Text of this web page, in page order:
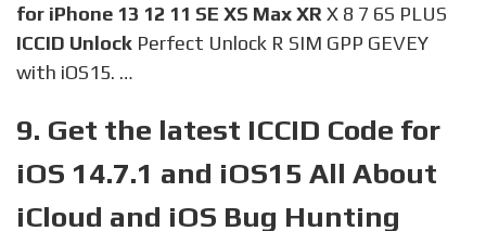
for iPhone 13 12 11 SE XS Max XR X 8 7 6S PLUS
ICCID Unlock Perfect Unlock R SIM GPP GEVEY
with iOS15. …
9. Get the latest ICCID Code for
iOS 14.7.1 and iOS15 All About
iCloud and iOS Bug Hunting